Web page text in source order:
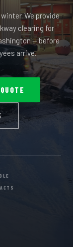
We provide
clearing for
— before
arrive.